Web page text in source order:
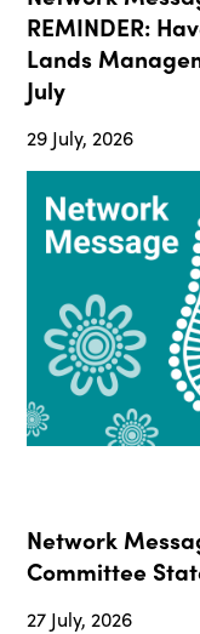
REMINDER:
Lands
July
29 July, 2026
Network
Committee
27 July, 2026